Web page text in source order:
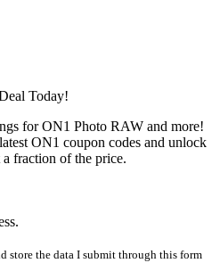
Today!
for ON1 Photo RAW and more!
ON1 coupon codes and unlock
fraction of the price.
store the data I submit through this form